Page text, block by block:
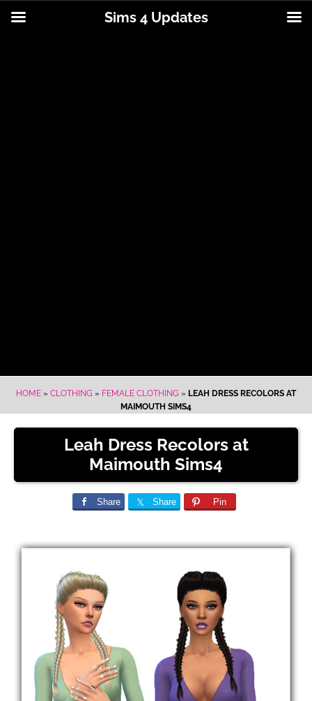
HOME » CLOTHING » FEMALE CLOTHING » LEAH DRESS RECOLORS AT
MAIMOUTH SIMS4
Leah Dress Recolors at
Maimouth Sims4
Share Share Pin
Sims 4 Updates